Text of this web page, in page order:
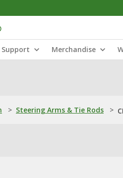
Support Merchandise
> Steering Arms & Tie Rods >